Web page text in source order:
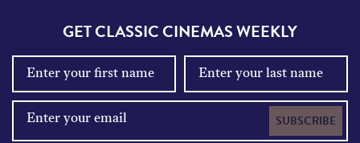
GET CLASSIC CINEMAS WEEKLY
SUBSCRIBE